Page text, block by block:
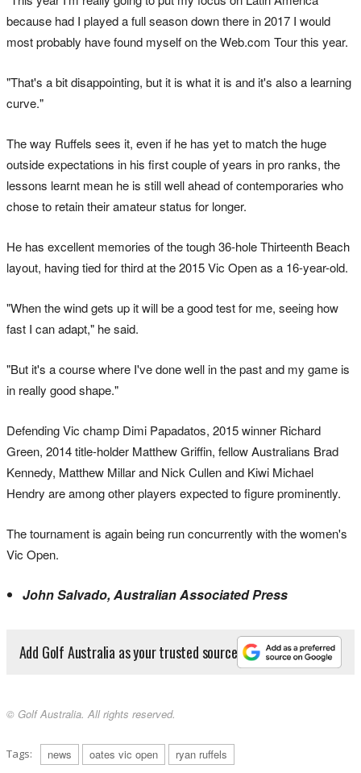
because had I played a full season down there in 2017 I would
most probably have found myself on the Web.com Tour this year.
"That's a bit disappointing, but it is what it is and it's also a learning
curve."
The way Ruffels sees it, even if he has yet to match the huge
outside expectations in his first couple of years in pro ranks, the
lessons learnt mean he is still well ahead of contemporaries who
chose to retain their amateur status for longer.
He has excellent memories of the tough 36-hole Thirteenth Beach
layout, having tied for third at the 2015 Vic Open as a 16-year-old.
"When the wind gets up it will be a good test for me, seeing how
fast I can adapt," he said.
"But it's a course where I've done well in the past and my game is
in really good shape."
Defending Vic champ Dimi Papadatos, 2015 winner Richard
Green, 2014 title-holder Matthew Griffin, fellow Australians Brad
Kennedy, Matthew Millar and Nick Cullen and Kiwi Michael
Hendry are among other players expected to figure prominently.
The tournament is again being run concurrently with the women's
Vic Open.
John Salvado, Australian Associated Press
Add Golf Australia as your trusted source
© Golf Australia. All rights reserved.
Tags: news oates vic open ryan ruffels